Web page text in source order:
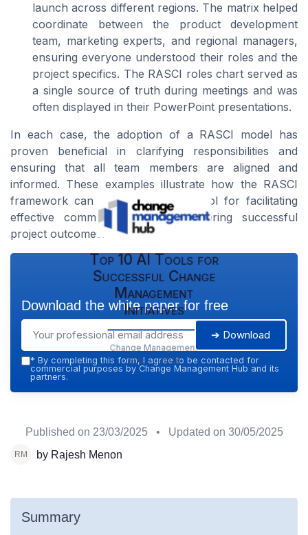
launch across different regions. The matrix helped
coordinate between the product development
team, marketing experts, and regional managers,
ensuring everyone understood their roles and the
project specifics. The RASCI roles chart served as
a single source of truth during meetings and was
often displayed in their PowerPoint presentations.
In each case, the adoption of a RASCI model has
proven beneficial in clarifying responsibilities and
ensuring that all team members are aligned and
informed. These examples illustrate how the RASCI
framework can be an invaluable tool for facilitating
effective communication and delivering successful
project outcomes.
Top 10 AI Tools for
Successful Change
Management
Initiatives
Change Management
Hub — 2026
Download the white paper for free
➔ Download
* By completing this form, I agree to be contacted for
commercial purposes by Change Management Hub and its
partners.
Published on 23/03/2025 • Updated on 30/05/2025
by Rajesh Menon
Summary